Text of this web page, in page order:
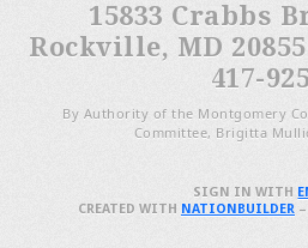
15833 Crabbs
Rockville, MD
417-
By Authority of the Montgomery
Committee, Brigitta
SIGN IN WITH
CREATED WITH NATIONBUILDER–